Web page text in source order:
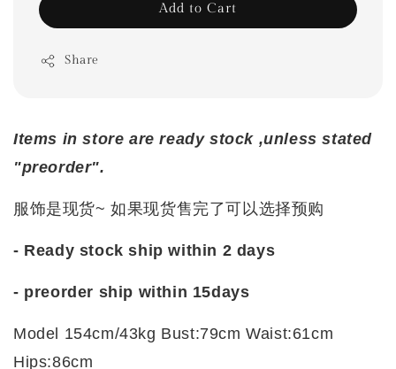
Add to Cart
Share
Items in store are ready stock ,unless stated
"preorder".
服饰是现货~ 如果现货售完了可以选择预购
- Ready stock ship within 2 days
- preorder ship within 15days
Model 154cm/43kg Bust:79cm Waist:61cm
Hips:86cm